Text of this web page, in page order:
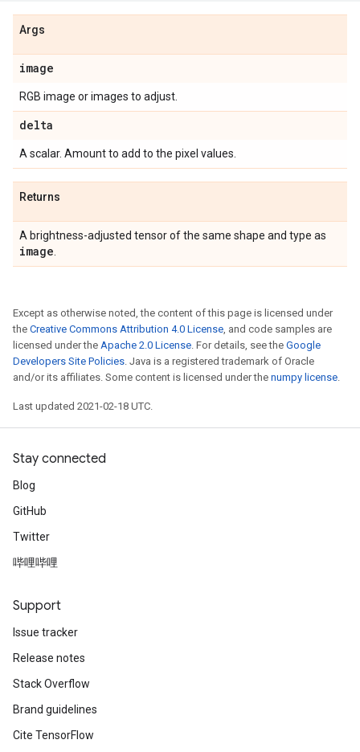
Args
image
RGB image or images to adjust.
delta
A scalar. Amount to add to the pixel values.
Returns
A brightness-adjusted tensor of the same shape and type as
image
Except as otherwise noted, the content of this page is licensed under
the Creative Commons Attribution 4.0 License, and code samples are
licensed under the Apache 2.0 License. For details, see the Google
Developers Site Policies. Java is a registered trademark of Oracle
and/or its affiliates. Some content is licensed under the numpy license.
Last updated 2021-02-18 UTC.
Stay connected
Blog
GitHub
Twitter
哔哩哔哩
Support
Issue tracker
Release notes
Stack Overflow
Brand guidelines
Cite TensorFlow